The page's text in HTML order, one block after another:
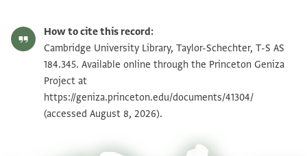
T-S AS 184.345 1v Zoom and Rotate
Image Permissions Statement
How to cite this record:
Cambridge University Library, Taylor-Schechter, T-S AS
184.345. Available online through the Princeton Geniza
Project at
https://geniza.princeton.edu/documents/41304/
(accessed August 8, 2026).